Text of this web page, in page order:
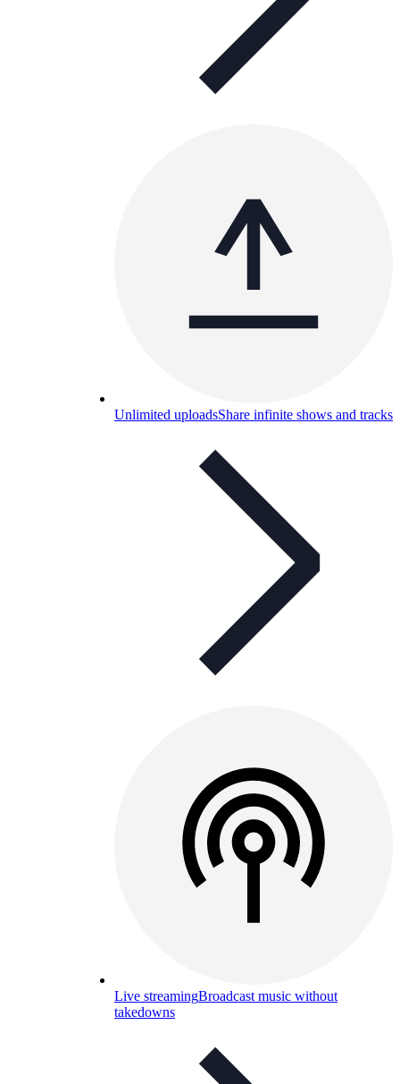
Unlimited uploadsShare infinite shows and tracks
Live streamingBroadcast music without
takedowns